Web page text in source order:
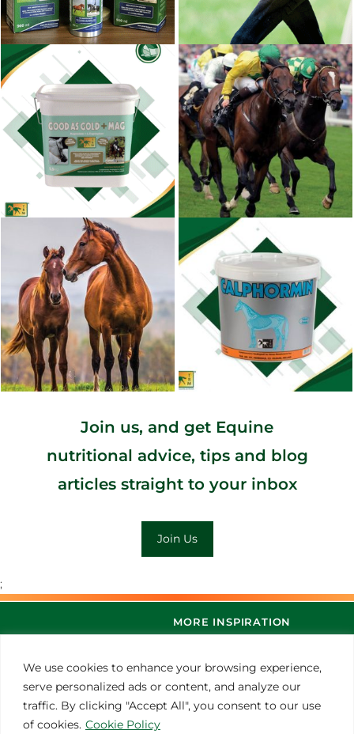
We use cookies to enhance your browsing experience,
serve personalized ads or content, and analyze our
traffic. By clicking "Accept All", you consent to our use
of cookies. Cookie Policy
Join us, and get Equine
nutritional advice, tips and blog
articles straight to your inbox
Join Us
;
MORE INSPIRATION